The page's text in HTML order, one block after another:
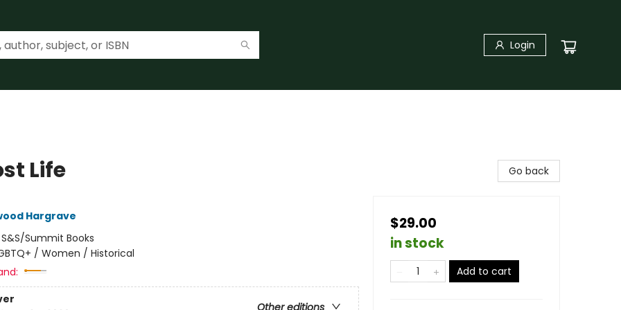
Login
Life
Hargrave
S&S/Summit Books
/ Women / Historical
Go back
$29.00
in stock
Add to cart